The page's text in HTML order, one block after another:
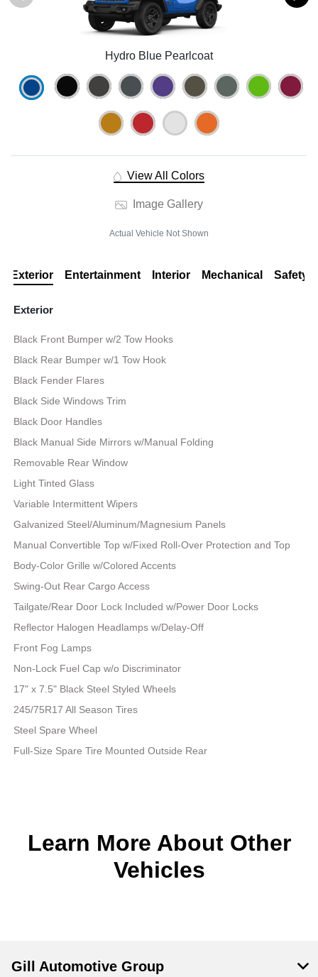
Hydro Blue Pearlcoat
View All Colors
Image Gallery
Actual Vehicle Not Shown
Exterior Entertainment Interior Mechanical Safety
Exterior
Black Front Bumper w/2 Tow Hooks
Black Rear Bumper w/1 Tow Hook
Black Fender Flares
Black Side Windows Trim
Black Door Handles
Black Manual Side Mirrors w/Manual Folding
Removable Rear Window
Light Tinted Glass
Variable Intermittent Wipers
Galvanized Steel/Aluminum/Magnesium Panels
Manual Convertible Top w/Fixed Roll-Over Protection and Top
Body-Color Grille w/Colored Accents
Swing-Out Rear Cargo Access
Tailgate/Rear Door Lock Included w/Power Door Locks
Reflector Halogen Headlamps w/Delay-Off
Front Fog Lamps
Non-Lock Fuel Cap w/o Discriminator
17" x 7.5" Black Steel Styled Wheels
245/75R17 All Season Tires
Steel Spare Wheel
Full-Size Spare Tire Mounted Outside Rear
Learn More About Other
Vehicles
Gill Automotive Group